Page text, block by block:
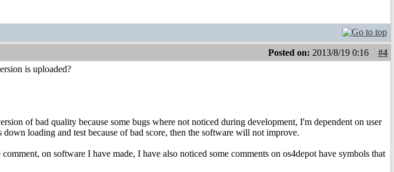
Posted on: 2013/8/19 0:16
#4
is uploaded?
of bad quality because some bugs where not noticed during development, I'm dependent on user
loading and test because of bad score, then the software will not improve.
on software I have made, I have also noticed some comments on os4depot have symbols that